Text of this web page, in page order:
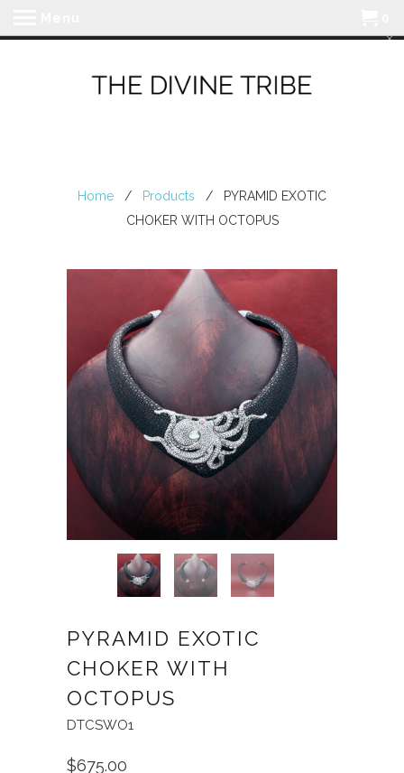
Home / Products
/ PYRAMID EXOTIC
CHOKER WITH OCTOPUS
PYRAMID EXOTIC
CHOKER WITH
OCTOPUS
DTCSWO1
$675.00